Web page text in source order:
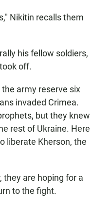
Nikitin recalls them
his fellow soldiers,
off.
army reserve six
invaded Crimea.
but they knew
rest of Ukraine. Here
liberate Kherson, the
are hoping for a
to the fight.